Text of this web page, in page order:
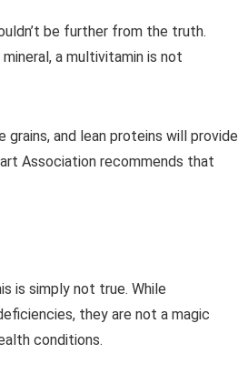
be further from the truth.
a multivitamin is not
and lean proteins will provide
Association recommends that
is simply not true. While
they are not a magic
conditions.